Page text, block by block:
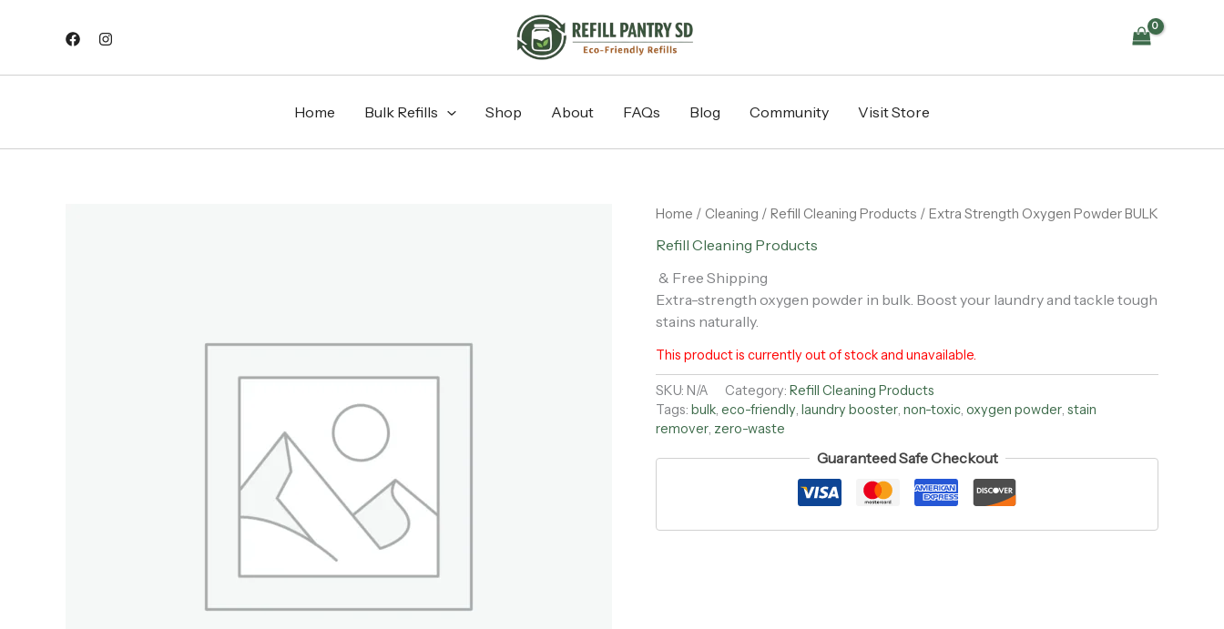
Home Bulk Refills Shop About FAQs Blog Community Visit Store
Home / Cleaning / Refill Cleaning Products / Extra Strength Oxygen Powder BULK
Refill Cleaning Products
& Free Shipping
Extra-strength oxygen powder in bulk. Boost your laundry and tackle tough
stains naturally.
This product is currently out of stock and unavailable.
SKU: N/A Category: Refill Cleaning Products
Tags: bulk, eco-friendly, laundry booster, non-toxic, oxygen powder, stain
remover, zero-waste
Guaranteed Safe Checkout